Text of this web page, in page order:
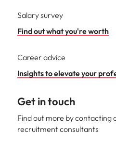
Salary survey
Find out what you're worth
Career advice
Insights to elevate your
Get in touch
Find out more by contacting
recruitment consultants